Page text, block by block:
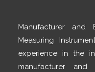
Manufacturer and
Measuring
experience in the
manufacturer and